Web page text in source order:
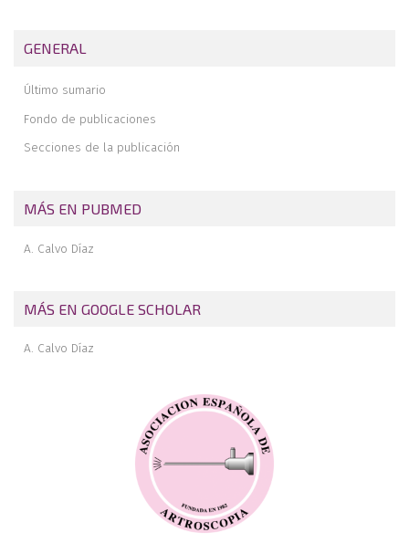
defects
for the treatment of chronic acromioclavicular dislocations
Simultaneous but different damage to both posterior meniscus
trauma. Presentation of a case
GENERAL
Último sumario
Fondo de publicaciones
Secciones de la publicación
MÁS EN PUBMED
A. Calvo Díaz
MÁS EN GOOGLE SCHOLAR
A. Calvo Díaz